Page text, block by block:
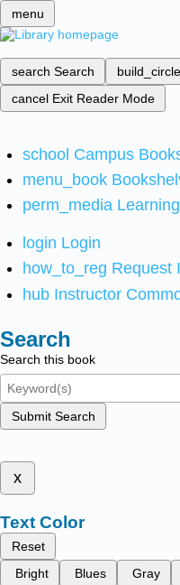
menu
search Search build_circle
cancel Exit Reader Mode
school Campus
menu_book
perm_media
login Login
how_to_reg Request
hub Instructor
Search
Search this book
Submit Search
x
Text Color
Reset
Bright
Blues Gray